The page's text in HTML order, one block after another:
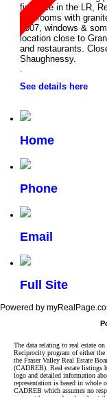
fireplace in the LR,
bathrooms with
2007, windows &
location close to
and restaurants.
Shaughnessy.
.
See details here
Home
Phone
Email
Full Site
Powered by
The data relating to real estate
Reciprocity program of either
the Fraser Valley Real Estate
(CADREB). Real estate listings
logo and detailed information
representation is based in whole
CADREB which assumes no